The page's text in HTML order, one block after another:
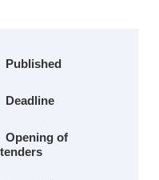
Published
Deadline
Opening of
tenders